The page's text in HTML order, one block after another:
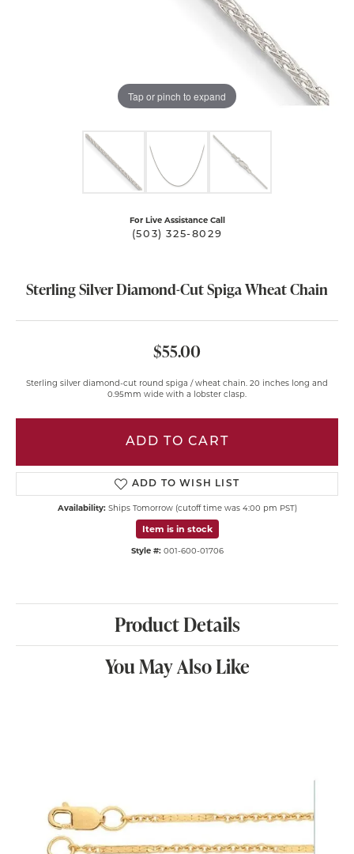
Tap or pinch to expand
For Live Assistance Call
(503) 325-8029
Sterling Silver Diamond-Cut Spiga Wheat Chain
$55.00
Sterling silver diamond-cut round spiga / wheat chain. 20 inches long and
0.95mm wide with a lobster clasp.
ADD TO CART
ADD TO WISH LIST
Availability: Ships Tomorrow (cutoff time was 4:00 pm PST)
Item is in stock
Style #: 001-600-01706
Product Details
You May Also Like